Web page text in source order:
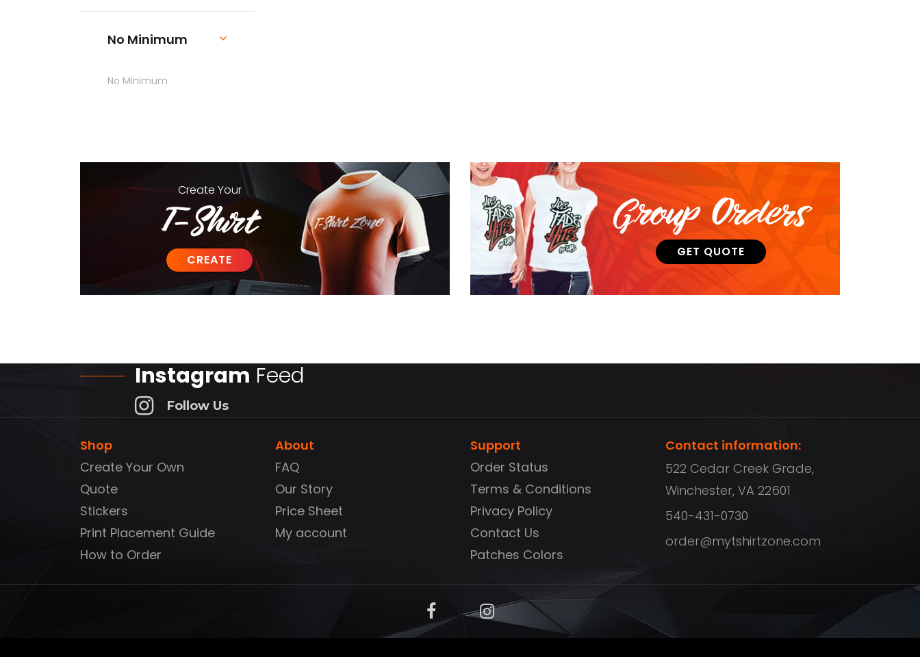
No Minimum
No Minimum
Create Your
T-Shirt
CREATE
Group Orders
GET QUOTE
Instagram Feed
Follow Us
Shop
Create Your Own
Quote
Stickers
Print Placement Guide
How to Order
About
FAQ
Our Story
Price Sheet
My account
Support
Order Status
Terms & Conditions
Privacy Policy
Contact Us
Patches Colors
Contact information:
522 Cedar Creek Grade,
Winchester, VA 22601
540-431-0730
order@mytshirtzone.com